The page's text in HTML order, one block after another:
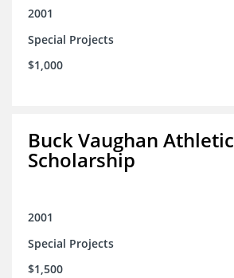
2001
Special Projects
$1,000
Buck Vaughan Athletic
Scholarship
2001
Special Projects
$1,500